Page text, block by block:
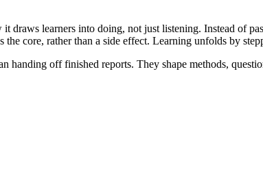
draws learners into doing, not just listening. Instead of
core, rather than a side effect. Learning unfolds by
handing off finished reports. They shape methods,